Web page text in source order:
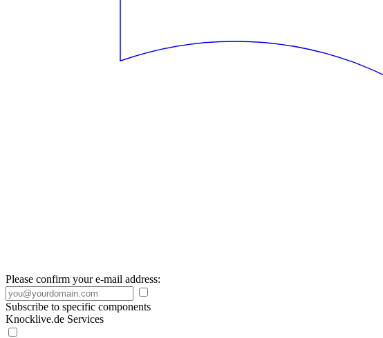
Please confirm your e-mail address:
Subscribe to specific components
Knocklive.de Services